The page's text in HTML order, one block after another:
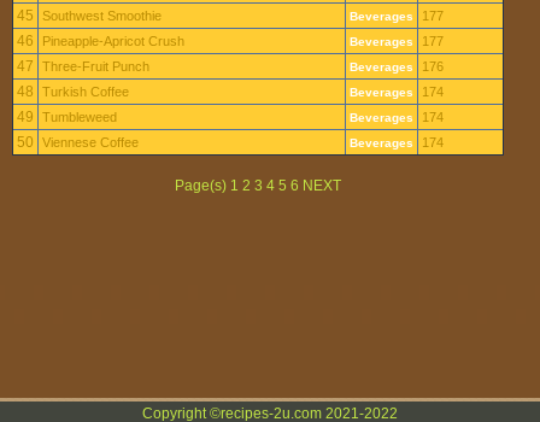
45 Southwest Smoothie Beverages 177
46 Pineapple-Apricot Crush Beverages 177
47 Three-Fruit Punch Beverages 176
48 Turkish Coffee Beverages 174
49 Tumbleweed Beverages 174
50 Viennese Coffee Beverages 174
Page(s) 1 2 3 4 5 6 NEXT
Copyright ©recipes-2u.com 2021-2022